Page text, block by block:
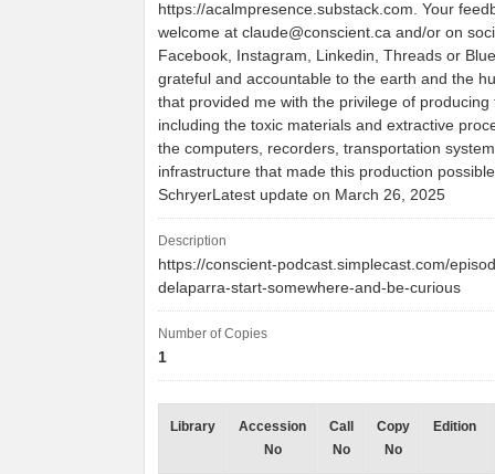
https://acalmpresence.substack.com. Your
welcome at claude@conscient.ca and/or on
Facebook, Instagram, Linkedin, Threads or
grateful and accountable to the earth and the
that provided me with the privilege of producing
including the toxic materials and extractive
the computers, recorders, transportation
infrastructure that made this production
SchryerLatest update on March 26, 2025
Description
https://conscient-podcast.simplecast.com/
delaparra-start-somewhere-and-be-curious
Number of Copies
1
Library
Accession
No
Call
No
Copy
No
Edition